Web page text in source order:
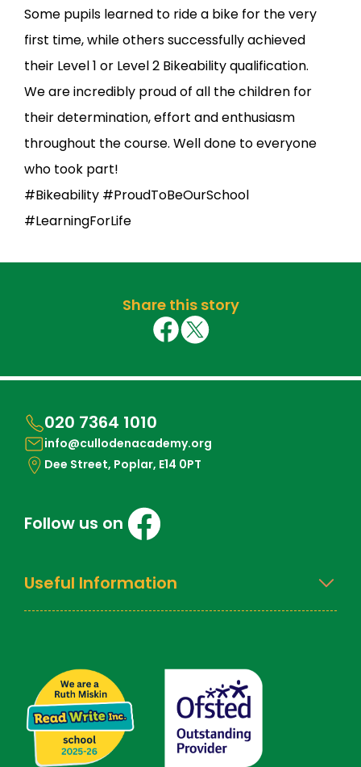
Some pupils learned to ride a bike for the very
first time, while others successfully achieved
their Level 1 or Level 2 Bikeability qualification.
We are incredibly proud of all the children for
their determination, effort and enthusiasm
throughout the course. Well done to everyone
who took part!
#Bikeability #ProudToBeOurSchool
#LearningForLife
Share this story
020 7364 1010
info@cullodenacademy.org
Dee Street, Poplar, E14 0PT
Follow us on
Useful Information